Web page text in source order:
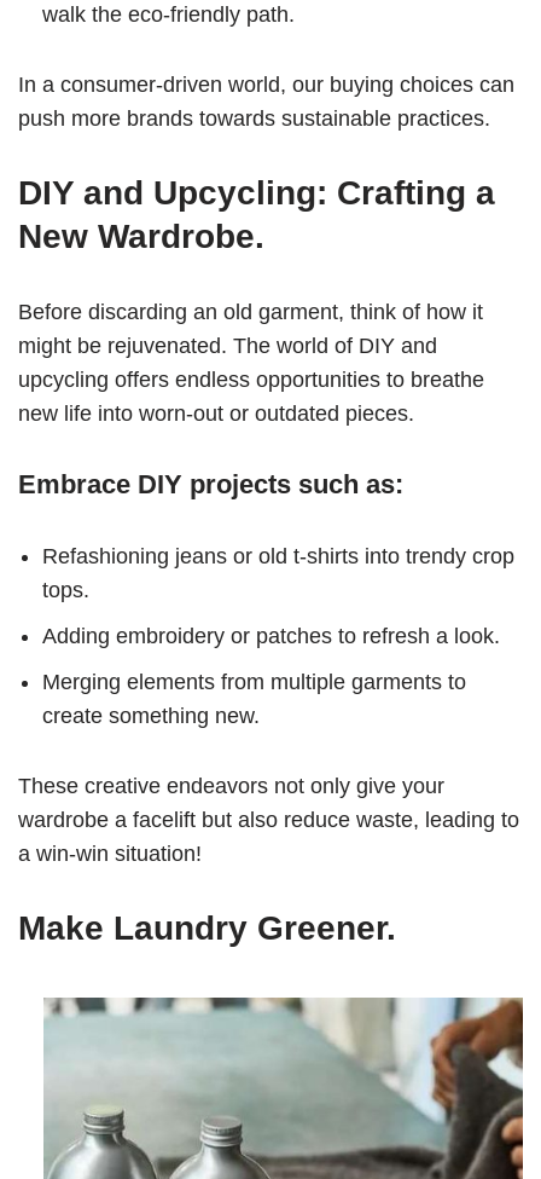
walk the eco-friendly path.
In a consumer-driven world, our buying choices can
push more brands towards sustainable practices.
DIY and Upcycling: Crafting a
New Wardrobe.
Before discarding an old garment, think of how it
might be rejuvenated. The world of DIY and
upcycling offers endless opportunities to breathe
new life into worn-out or outdated pieces.
Embrace DIY projects such as:
Refashioning jeans or old t-shirts into trendy crop
tops.
Adding embroidery or patches to refresh a look.
Merging elements from multiple garments to
create something new.
These creative endeavors not only give your
wardrobe a facelift but also reduce waste, leading to
a win-win situation!
Make Laundry Greener.